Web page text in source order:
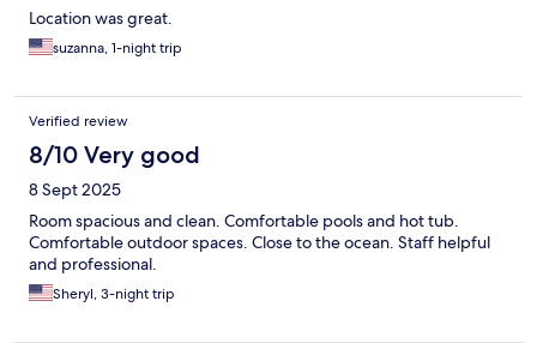
Location was great.
suzanna, 1-night trip
Verified review
8/10 Very good
8 Sept 2025
Room spacious and clean. Comfortable pools and hot tub.
Comfortable outdoor spaces. Close to the ocean. Staff helpful
and professional.
Sheryl, 3-night trip